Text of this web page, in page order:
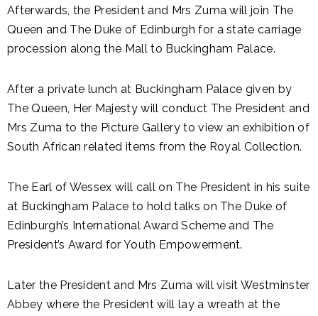
Afterwards, the President and Mrs Zuma will join The
Queen and The Duke of Edinburgh for a state carriage
procession along the Mall to Buckingham Palace.
After a private lunch at Buckingham Palace given by
The Queen, Her Majesty will conduct The President and
Mrs Zuma to the Picture Gallery to view an exhibition of
South African related items from the Royal Collection.
The Earl of Wessex will call on The President in his suite
at Buckingham Palace to hold talks on The Duke of
Edinburgh’s International Award Scheme and The
President’s Award for Youth Empowerment.
Later the President and Mrs Zuma will visit Westminster
Abbey where the President will lay a wreath at the